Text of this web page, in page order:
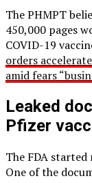
The PHMPT
450,000 pages
COVID-19
orders
amid fears
Leaked
Pfizer
The FDA
One of the